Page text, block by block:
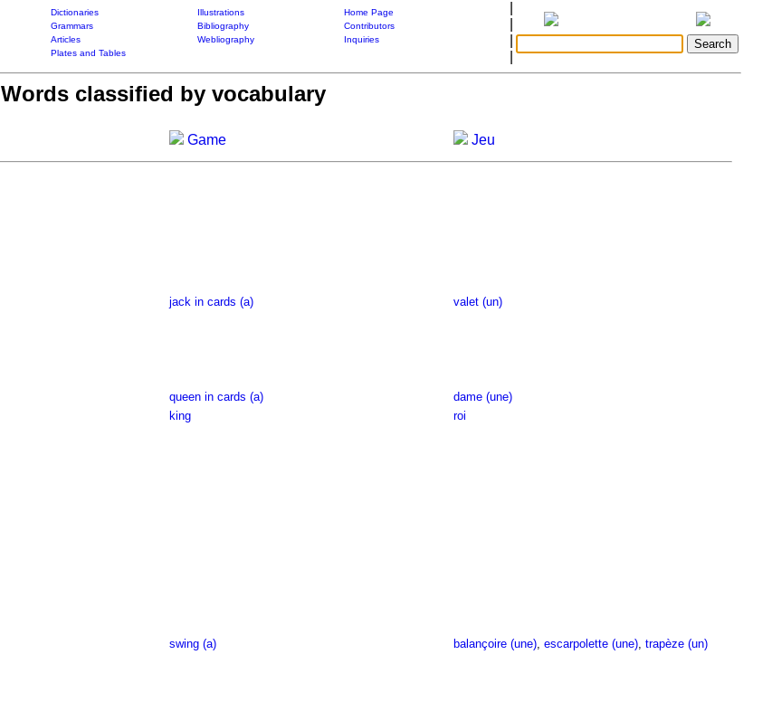
Dictionaries Illustrations
Home Page
Grammars Bibliography
Contributors
Articles Webliography
Inquiries
Plates and Tables
Words classified by vocabulary
Game Jeu
jack in cards (a)
valet (un)
queen in cards (a)
dame (une)
king
roi
swing (a) balançoire (une), escarpolette (une), trapèze (un)